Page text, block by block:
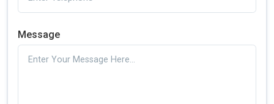
Message